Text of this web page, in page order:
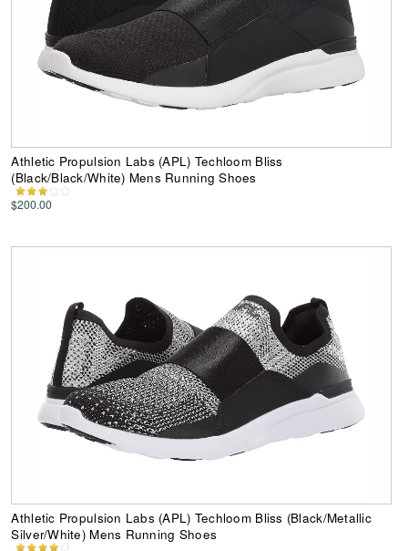
Athletic Propulsion Labs (APL) Techloom Bliss
(Black/Black/White) Mens Running Shoes
$200.00
Athletic Propulsion Labs (APL) Techloom Bliss (Black/Metallic
Silver/White) Mens Running Shoes